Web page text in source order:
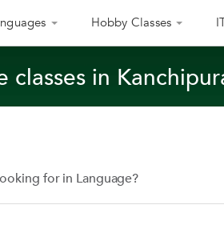
Hobby Classes
classes in
for in Language?